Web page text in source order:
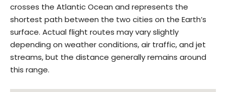
crosses the Atlantic Ocean and represents the
shortest path between the two cities on the Earth’s
surface. Actual flight routes may vary slightly
depending on weather conditions, air traffic, and jet
streams, but the distance generally remains around
this range.